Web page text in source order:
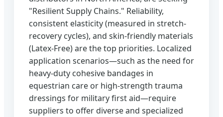
"Resilient Supply Chains." Reliability,
consistent elasticity (measured in stretch-
recovery cycles), and skin-friendly materials
(Latex-Free) are the top priorities. Localized
application scenarios—such as the need for
heavy-duty cohesive bandages in
equestrian care or high-strength trauma
dressings for military first aid—require
suppliers to offer diverse and specialized